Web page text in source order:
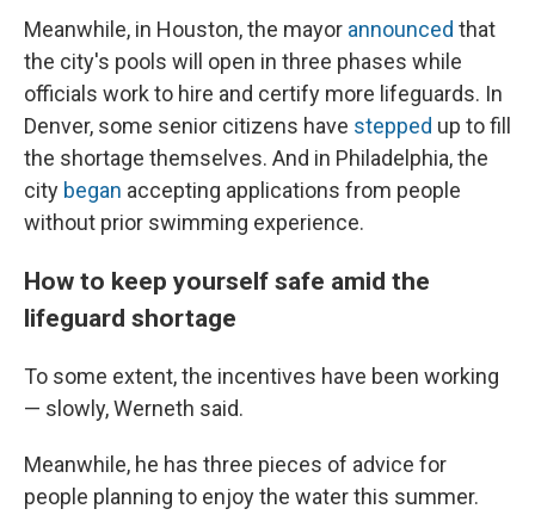
Meanwhile, in Houston, the mayor announced that
the city's pools will open in three phases while
officials work to hire and certify more lifeguards. In
Denver, some senior citizens have stepped up to fill
the shortage themselves. And in Philadelphia, the
city began accepting applications from people
without prior swimming experience.
How to keep yourself safe amid the
lifeguard shortage
To some extent, the incentives have been working
— slowly, Werneth said.
Meanwhile, he has three pieces of advice for
people planning to enjoy the water this summer.